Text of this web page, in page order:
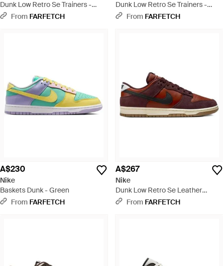
Dunk Low Retro Se Trainers -
BrownFrom FARFETCH
Dunk Low Retro Se Trainers -
PurpleFrom FARFETCH
A$230
Nike
Baskets Dunk - Green
From FARFETCH
A$267
Nike
Dunk Low Retro Se Leather
Trainers - Brown
From FARFETCH